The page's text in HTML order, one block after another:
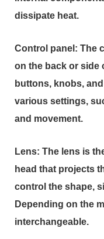
dissipate heat.
Control panel: The
on the back or side
buttons, knobs,
various settings,
and movement.
Lens: The lens is
head that projects
control the shape,
Depending on the
interchangeable.